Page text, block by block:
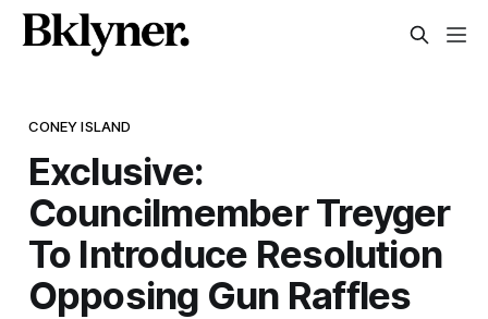
CONEY ISLAND
Exclusive:
Councilmember Treyger
To Introduce Resolution
Opposing Gun Raffles